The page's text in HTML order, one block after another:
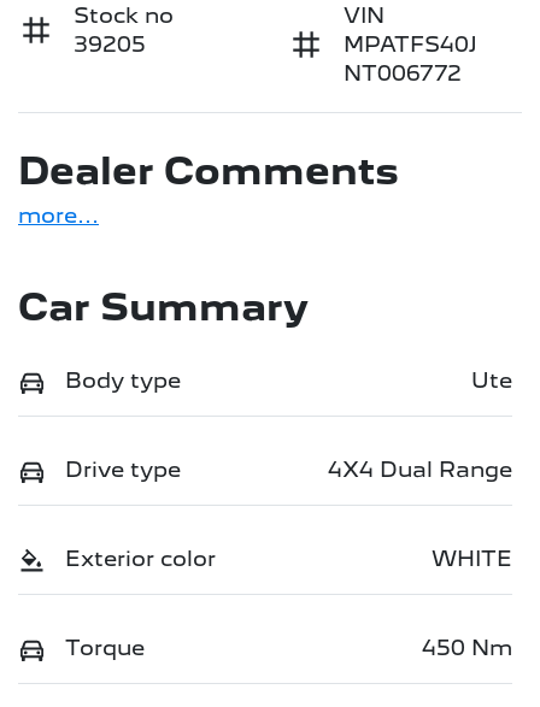
Stock no
39205
VIN
MPATFS40J
NT006772
Dealer Comments
more...
Car Summary
Body type Ute
Drive type 4X4 Dual Range
Exterior color WHITE
Torque 450 Nm